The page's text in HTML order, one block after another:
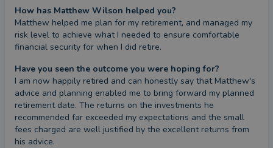
How has Matthew Wilson helped you?
Matthew helped me plan for my retirement, and managed my
risk level to achieve what I needed to ensure comfortable
financial security for when I did retire.
Have you seen the outcome you were hoping for?
I am now happily retired and can honestly say that Matthew's
advice and planning enabled me to bring forward my planned
retirement date. The returns on the investments he
recommended far exceeded my expectations and the small
fees charged are well justified by the excellent returns from
his advice.